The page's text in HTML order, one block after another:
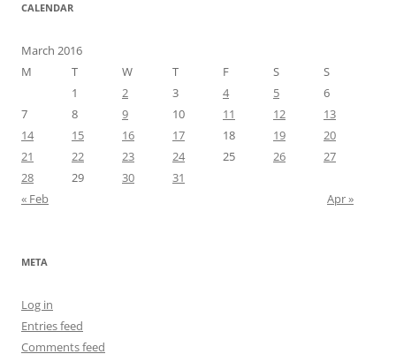
CALENDAR
March 2016
M
T W T F S
S
1
2 3 4 5
6
7
8 9 10 11 12
13
14
15 16 17 18 19
20
21
22 23 24 25 26
27
28
29 30
31
« Feb
Apr »
META
Log in
Entries feed
Comments feed